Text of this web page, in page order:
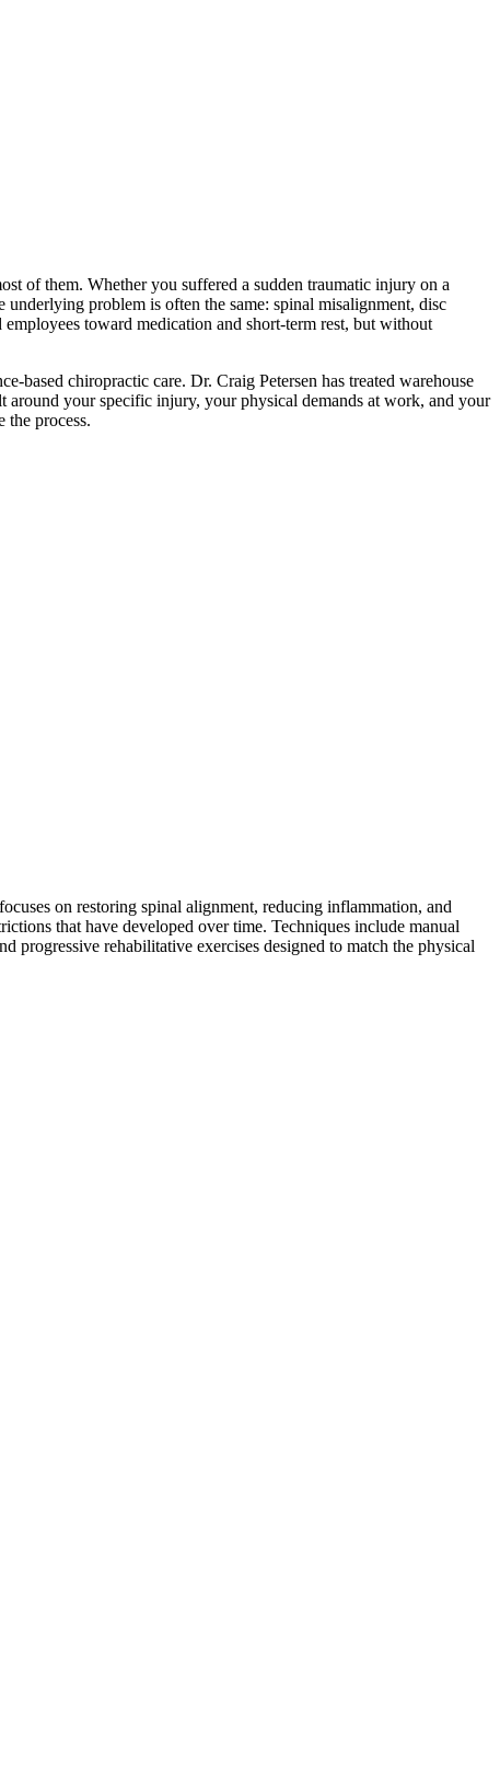
of them. Whether you suffered a sudden traumatic injury on a
problem is often the same: spinal misalignment, disc
toward medication and short-term rest, but without
chiropractic care. Dr. Craig Petersen has treated warehouse
around your specific injury, your physical demands at work, and your
the process.
on restoring spinal alignment, reducing inflammation, and
that have developed over time. Techniques include manual
progressive rehabilitative exercises designed to match the physical